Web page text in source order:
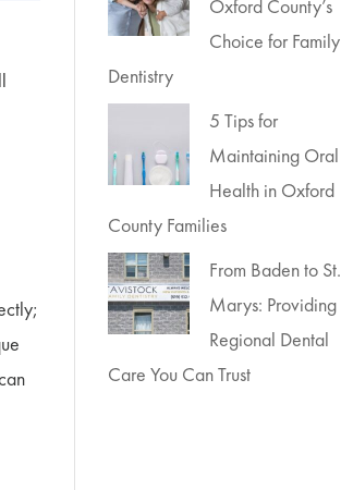
Oxford County’s
Choice for Family
Dentistry
5 Tips for
Maintaining Oral
Health in Oxford
County Families
From Baden to St.
Marys: Providing
Regional Dental
Care You Can Trust